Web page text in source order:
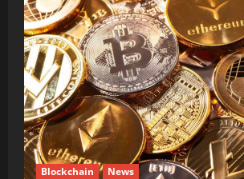
Blockchain News